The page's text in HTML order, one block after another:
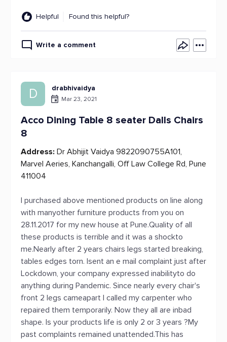
Helpful Found this helpful?
Write a comment
D drabhivaidya
Mar 23, 2021
Acco Dining Table 8 seater Dalls Chairs
8
Address: Dr Abhijit Vaidya 9822090755A101,
Marvel Aeries, Kanchangalli, Off Law College Rd, Pune
411004
I purchased above mentioned products on line along
with manyother furniture products from you on
28.11.2017 for my new house at Pune.Quality of all
these products is terrible and it was a shockto
me.Nearly after 2 years chairs legs started breaking,
tables edges torn. Isent an e mail complaint just after
Lockdown, your company expressed inabilityto do
anything during Pandemic. Since nearly every chair's
front 2 legs cameapart I called my carpenter who
repaired them temporarily. Now they all are inbad
shape. Is your products life is only 2 or 3 years ?My
past complaints remained unattended.This has